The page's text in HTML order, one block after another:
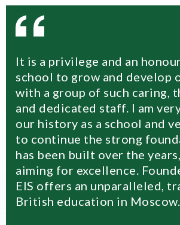
It is a privilege and an
school to grow and develop
with a group of such caring,
and dedicated staff. I am
our history as a school and
to continue the strong
has been built over the
aiming for excellence.
EIS offers an unparalleled,
British education in Moscow.